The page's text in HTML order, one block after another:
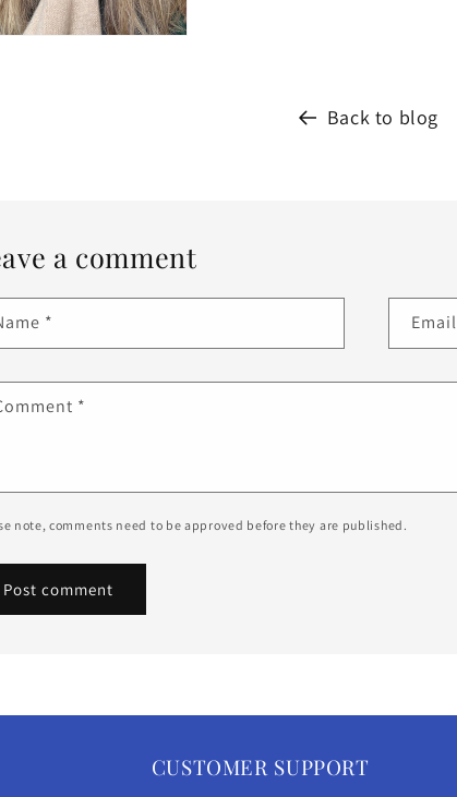
Back to blog
a comment
* Email
*
note, comments need to be approved before they are published.
CUSTOMER SUPPORT